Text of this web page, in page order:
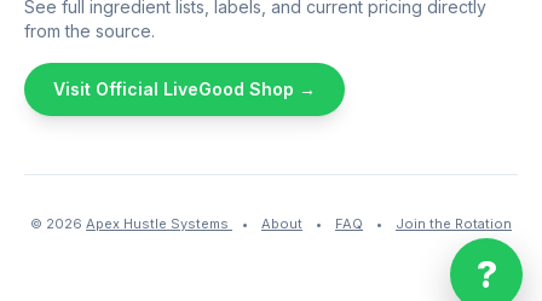
See full ingredient lists, labels, and current pricing directly
from the source.
Visit Official LiveGood Shop →
© 2026 Apex Hustle Systems • About • FAQ • Join the Rotation
?